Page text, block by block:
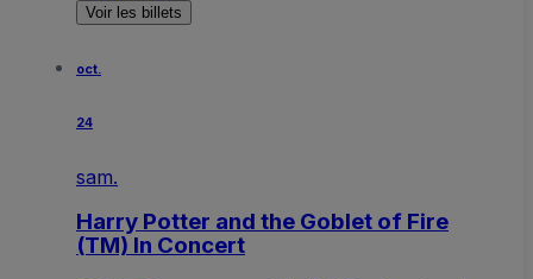
Voir les billets
oct.
24
sam.
Harry Potter and the Goblet of Fire
(TM) In Concert